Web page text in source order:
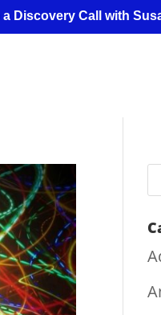
a Discovery Call with